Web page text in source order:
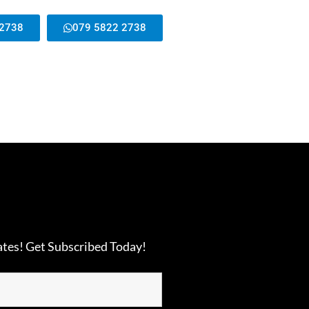
079 5822 2738
Get Subscribed Today!